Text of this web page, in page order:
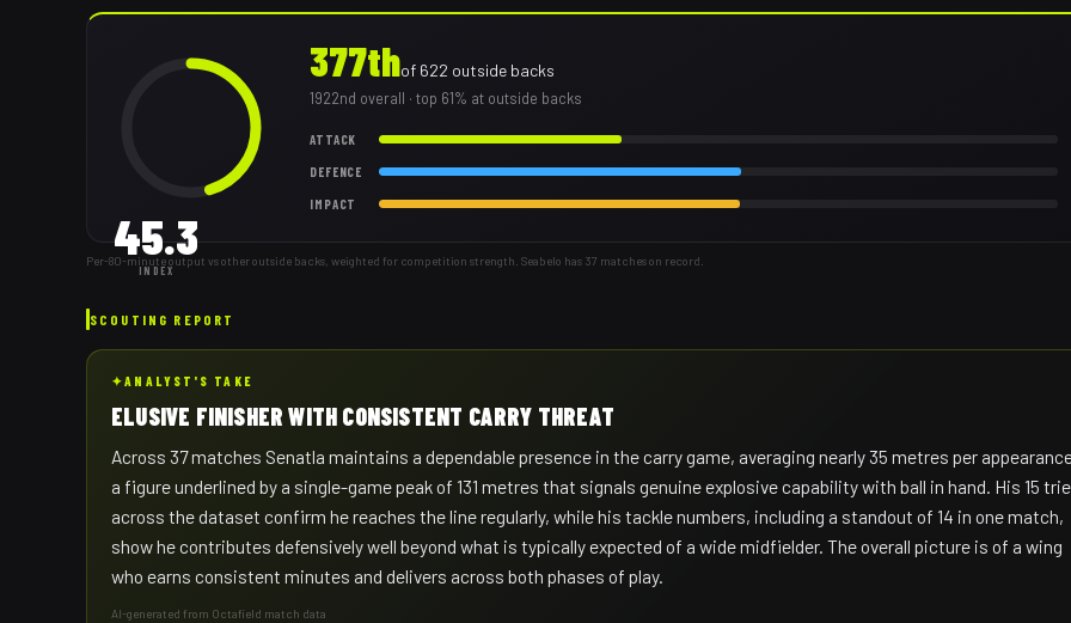
45.3
INDEX
377thof 622 outside backs
1922nd overall · top 61% at outside backs
ATTACK
DEFENCE
IMPACT
Per-80-minute output vs other outside backs, weighted for competition strength. Seabelo has 37 matches on record.
SCOUTING REPORT
✦ANALYST'S TAKE
ELUSIVE FINISHER WITH CONSISTENT CARRY THREAT
Across 37 matches Senatla maintains a dependable presence in the carry game, averaging nearly 35 metres per
a figure underlined by a single-game peak of 131 metres that signals genuine explosive capability with ball in hand. His 15
across the dataset confirm he reaches the line regularly, while his tackle numbers, including a standout of 14 in one match,
show he contributes defensively well beyond what is typically expected of a wide midfielder. The overall picture is of a wing
who earns consistent minutes and delivers across both phases of play.
AI-generated from Octafield match data